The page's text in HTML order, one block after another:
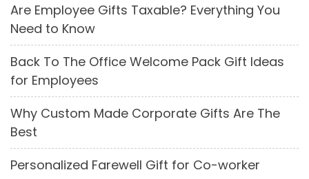
Are Employee Gifts Taxable? Everything You
Need to Know
Back To The Office Welcome Pack Gift Ideas
for Employees
Why Custom Made Corporate Gifts Are The
Best
Personalized Farewell Gift for Co-worker